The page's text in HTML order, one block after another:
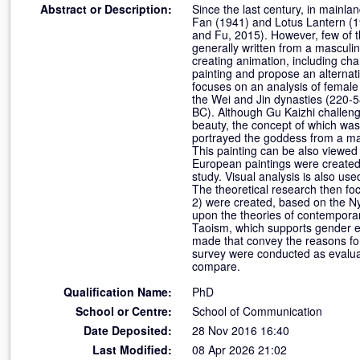
Abstract or Description:
Since the last century, in
Fan (1941) and Lotus Lantern
and Fu, 2015). However, few of
generally written from a
creating animation, including
painting and propose an
focuses on an analysis of
the Wei and Jin dynasties (220-
BC). Although Gu Kaizhi
beauty, the concept of which
portrayed the goddess from a
This painting can be also
European paintings were
study. Visual analysis is also
The theoretical research then
2) were created, based on the
upon the theories of
Taoism, which supports gender
made that convey the reasons
survey were conducted as
compare.
Qualification Name:
PhD
School or Centre:
School of Communication
Date Deposited:
28 Nov 2016 16:40
Last Modified:
08 Apr 2026 21:02